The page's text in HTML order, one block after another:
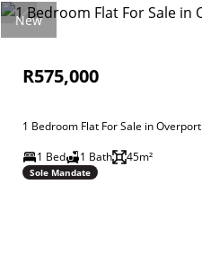
New
R575,000
1 Bedroom Flat For Sale in Overport
1 Bed
1 Bath 45m²
Sole Mandate